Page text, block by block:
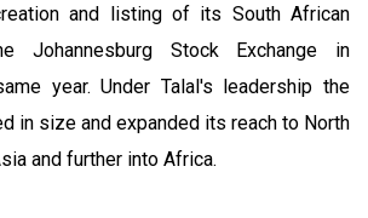
and listing of its South African
Johannesburg Stock Exchange in
year. Under Talal's leadership the
in size and expanded its reach to North
and further into Africa.